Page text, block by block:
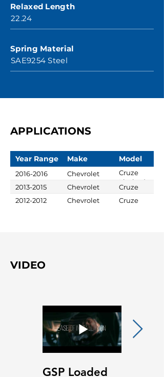
Relaxed Length
22.24
Spring Material
SAE9254 Steel
APPLICATIONS
Year Range Make Model
2016-2016 Chevrolet
Cruze
Limited
2013-2015 Chevrolet
Cruze
2012-2012
Chevrolet Cruze
VIDEO
GSP Loaded